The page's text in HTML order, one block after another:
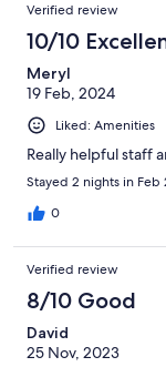
Verified review
10/10
Meryl
19 Feb, 2024
Liked: Amenities
Really helpful staff
Stayed 2 nights in Feb
0
Verified review
8/10 Good
David
25 Nov, 2023